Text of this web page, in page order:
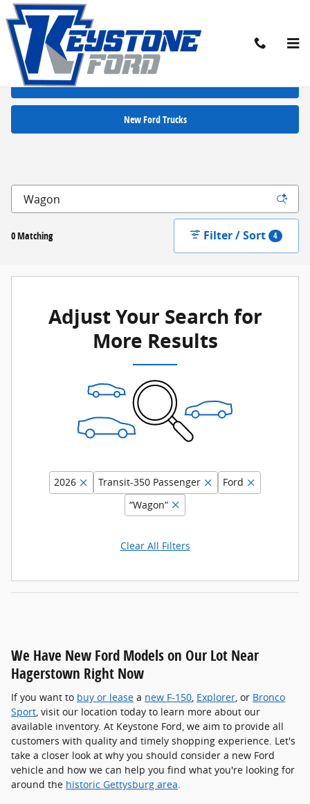
Skip to main content
New Ford Cars for Sale in Chambersburg, PA
New Ford SUVs
New Ford Trucks
0 Matching Filter / Sort 4
Adjust Your Search for
More Results
2026 Transit-350 Passenger
Ford
“Wagon”
Clear All Filters
We Have New Ford Models on Our Lot Near
Hagerstown Right Now
If you want to buy or lease a new F-150, Explorer, or Bronco
Sport, visit our location today to learn more about our
available inventory. At Keystone Ford, we aim to provide all
customers with quality and timely shopping experience. Let's
take a closer look at why you should consider a new Ford
vehicle and how we can help you find what you're looking for
around the historic Gettysburg area.